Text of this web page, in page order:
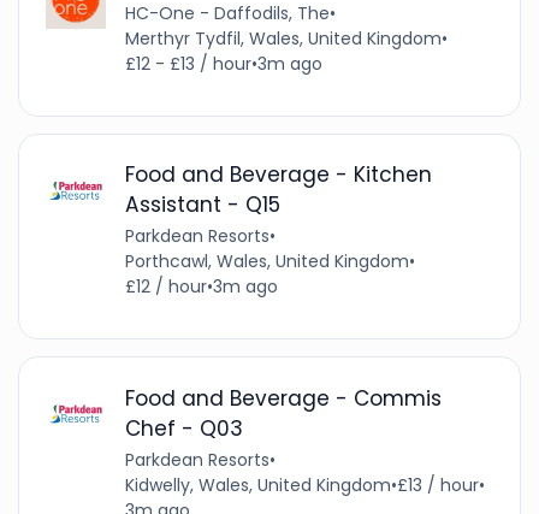
HC-One - Daffodils, The•
Merthyr Tydfil, Wales, United Kingdom•
£12 - £13 / hour•3m ago
Food and Beverage - Kitchen
Assistant - Q15
Parkdean Resorts•
Porthcawl, Wales, United Kingdom•
£12 / hour•3m ago
Food and Beverage - Commis
Chef - Q03
Parkdean Resorts•
Kidwelly, Wales, United Kingdom•£13 / hour•